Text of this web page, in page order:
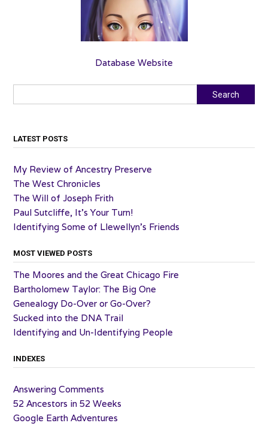
Database Website
Search
LATEST POSTS
My Review of Ancestry Preserve
The West Chronicles
The Will of Joseph Frith
Paul Sutcliffe, It’s Your Turn!
Identifying Some of Llewellyn’s Friends
MOST VIEWED POSTS
The Moores and the Great Chicago Fire
Bartholomew Taylor: The Big One
Genealogy Do-Over or Go-Over?
Sucked into the DNA Trail
Identifying and Un-Identifying People
INDEXES
Answering Comments
52 Ancestors in 52 Weeks
Google Earth Adventures